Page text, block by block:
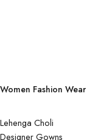
Women Fashion Wear
Lehenga Choli
Designer Gowns